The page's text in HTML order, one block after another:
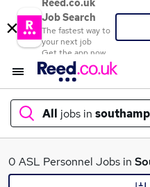
Reed.co.uk
Job Search
The fastest way to
your next job
Get the app now
All jobs in
What
0 ASL Personnel Jobs in